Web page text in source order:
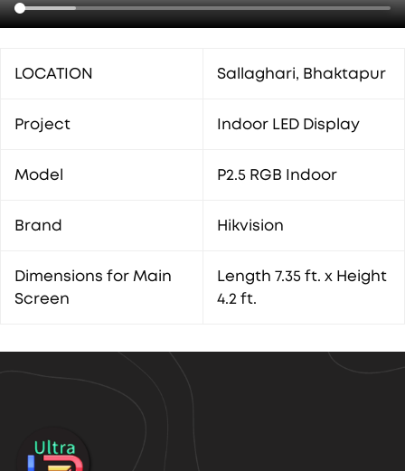
LOCATION Sallaghari, Bhaktapur
Project Indoor LED Display
Model P2.5 RGB Indoor
Brand Hikvision
Dimensions for Main
Screen
Length 7.35 ft. x Height
4.2 ft.